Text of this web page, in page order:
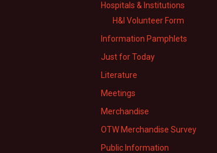
Hospitals & Institutions
H&I Volunteer Form
Information Pamphlets
Just for Today
Literature
Meetings
Merchandise
OTW Merchandise Survey
Public Information